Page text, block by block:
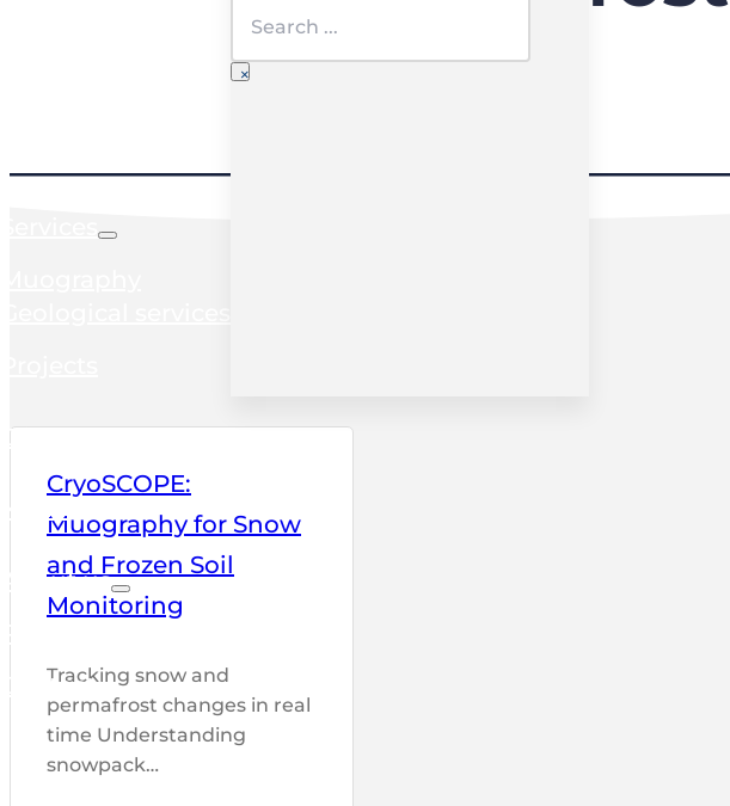
Clients
News
About us
Partners
Contact
×
CryoSCOPE:
Muography for Snow
and Frozen Soil
Monitoring
Tracking snow and
permafrost changes in real
time Understanding
snowpack…